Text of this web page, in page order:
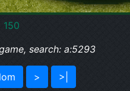
150
search: a:5293
> >|